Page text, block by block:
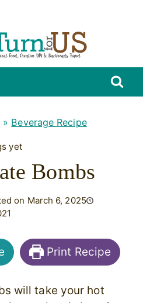
» Beverage Recipe
yet
Bombs
on March 6, 2025
Print Recipe
will take your hot